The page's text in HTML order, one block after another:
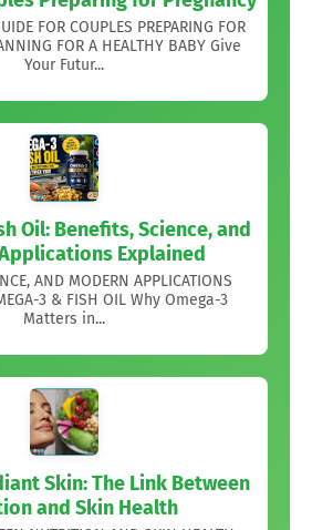
FOR COUPLES PREPARING FOR
FOR A HEALTHY BABY Give
Your Futur...
Oil: Benefits, Science, and
Explained
AND MODERN APPLICATIONS
3 & FISH OIL Why Omega-3
Matters in...
Skin: The Link Between
and Skin Health